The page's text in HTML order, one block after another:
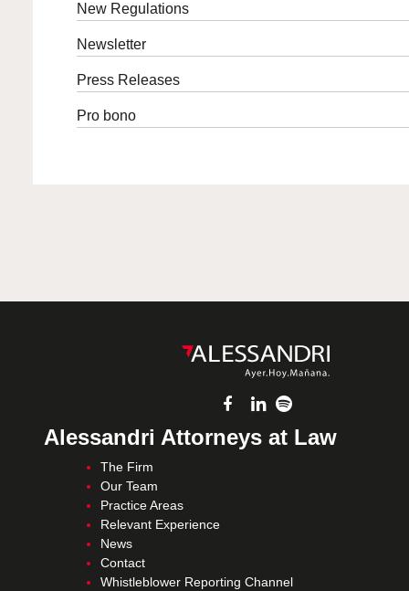
New Regulations
Newsletter
Press Releases
Pro bono
Alessandri Attorneys at Law
The Firm
Our Team
Practice Areas
Relevant Experience
News
Contact
Whistleblower Reporting Channel